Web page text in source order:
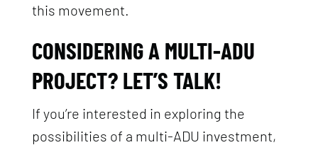
this movement.
CONSIDERING A MULTI-ADU
PROJECT? LET’S TALK!
If you’re interested in exploring the
possibilities of a multi-ADU investment,